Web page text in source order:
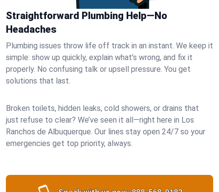
Straightforward Plumbing Help—No
Headaches
Plumbing issues throw life off track in an instant. We keep it
simple: show up quickly, explain what’s wrong, and fix it
properly. No confusing talk or upsell pressure. You get
solutions that last.
Broken toilets, hidden leaks, cold showers, or drains that
just refuse to clear? We’ve seen it all—right here in Los
Ranchos de Albuquerque. Our lines stay open 24/7 so your
emergencies get top priority, always.